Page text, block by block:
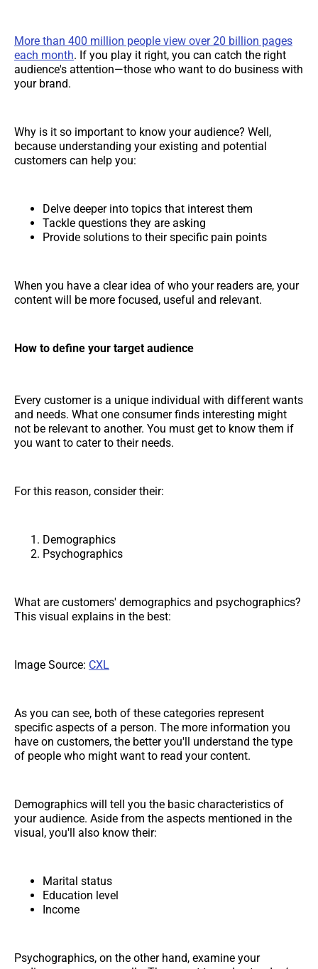
More than 400 million people view over 20 billion pages
each month. If you play it right, you can catch the right
audience's attention—those who want to do business with
your brand.
Why is it so important to know your audience? Well,
because understanding your existing and potential
customers can help you:
Delve deeper into topics that interest them
Tackle questions they are asking
Provide solutions to their specific pain points
When you have a clear idea of who your readers are, your
content will be more focused, useful and relevant.
How to define your target audience
Every customer is a unique individual with different wants
and needs. What one consumer finds interesting might
not be relevant to another. You must get to know them if
you want to cater to their needs.
For this reason, consider their:
Demographics
Psychographics
What are customers' demographics and psychographics?
This visual explains in the best:
Image Source: CXL
As you can see, both of these categories represent
specific aspects of a person. The more information you
have on customers, the better you'll understand the type
of people who might want to read your content.
Demographics will tell you the basic characteristics of
your audience. Aside from the aspects mentioned in the
visual, you'll also know their:
Marital status
Education level
Income
Psychographics, on the other hand, examine your